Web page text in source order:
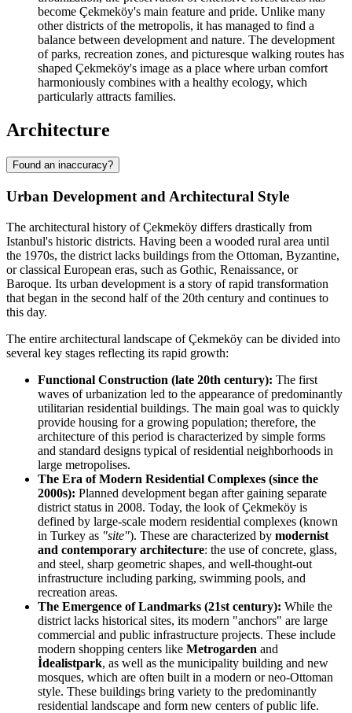
become Çekmeköy's main feature and pride. Unlike many
other districts of the metropolis, it has managed to find a
balance between development and nature. The development
of parks, recreation zones, and picturesque walking routes has
shaped Çekmeköy's image as a place where urban comfort
harmoniously combines with a healthy ecology, which
particularly attracts families.
Architecture
Found an inaccuracy?
Urban Development and Architectural Style
The architectural history of Çekmeköy differs drastically from
Istanbul's historic districts. Having been a wooded rural area until
the 1970s, the district lacks buildings from the Ottoman, Byzantine,
or classical European eras, such as Gothic, Renaissance, or
Baroque. Its urban development is a story of rapid transformation
that began in the second half of the 20th century and continues to
this day.
The entire architectural landscape of Çekmeköy can be divided into
several key stages reflecting its rapid growth:
Functional Construction (late 20th century): The first
waves of urbanization led to the appearance of predominantly
utilitarian residential buildings. The main goal was to quickly
provide housing for a growing population; therefore, the
architecture of this period is characterized by simple forms
and standard designs typical of residential neighborhoods in
large metropolises.
The Era of Modern Residential Complexes (since the
2000s): Planned development began after gaining separate
district status in 2008. Today, the look of Çekmeköy is
defined by large-scale modern residential complexes (known
in Turkey as "site"). These are characterized by modernist
and contemporary architecture: the use of concrete, glass,
and steel, sharp geometric shapes, and well-thought-out
infrastructure including parking, swimming pools, and
recreation areas.
The Emergence of Landmarks (21st century): While the
district lacks historical sites, its modern "anchors" are large
commercial and public infrastructure projects. These include
modern shopping centers like Metrogarden and
İdealistpark, as well as the municipality building and new
mosques, which are often built in a modern or neo-Ottoman
style. These buildings bring variety to the predominantly
residential landscape and form new centers of public life.